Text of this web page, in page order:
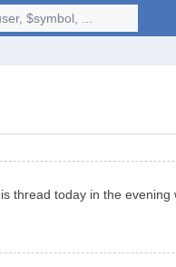
$symbol, ...
thread today in the